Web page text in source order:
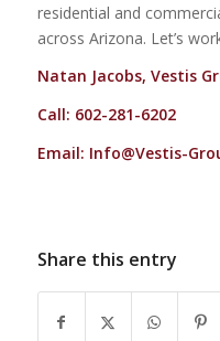
residential and
across Arizona. Let’s
Natan Jacobs, Vestis
Call: 602-281-6202
Email: Info@Vestis-
Share this entry